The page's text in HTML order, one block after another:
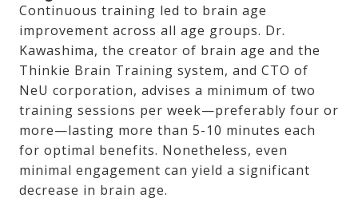
Continuous training led to brain age
improvement across all age groups. Dr.
Kawashima, the creator of brain age and the
Thinkie Brain Training system, and CTO of
NeU corporation, advises a minimum of two
training sessions per week—preferably four or
more—lasting more than 5-10 minutes each
for optimal benefits. Nonetheless, even
minimal engagement can yield a significant
decrease in brain age.